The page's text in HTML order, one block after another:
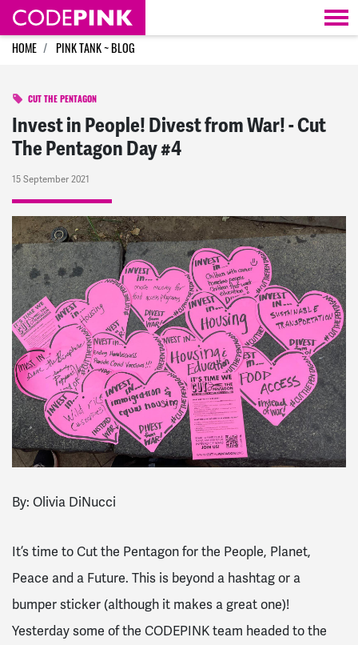
Skip navigation
HOME PINK TANK ~ BLOG
CUT THE PENTAGON
Invest in People! Divest from War! - Cut
The Pentagon Day #4
15 September 2021
By: Olivia DiNucci
It’s time to Cut the Pentagon for the People, Planet,
Peace and a Future. This is beyond a hashtag or a
bumper sticker (although it makes a great one)!
Yesterday some of the CODEPINK team headed to the